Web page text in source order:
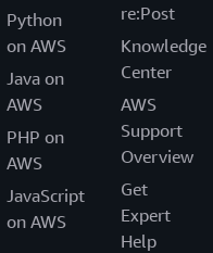
Python
on AWS
Java on
AWS
PHP on
AWS
JavaScript
on AWS
re:Post
Knowledge
Center
AWS
Support
Overview
Get
Expert
Help